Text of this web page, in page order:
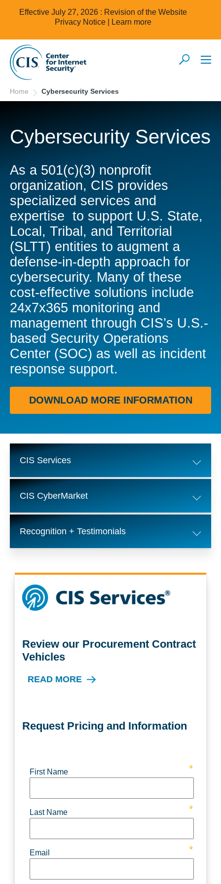
Effective July 27, 2026 : Revision of the Website
Privacy Notice |
Learn more
Home Cybersecurity Services
Cybersecurity Services
As a 501(c)(3) nonprofit
organization, CIS provides
specialized services and
expertise to support U.S. State,
Local, Tribal, and Territorial
(SLTT) entities to augment a
defense-in-depth approach for
cybersecurity. Many of these
cost-effective solutions include
24x7x365 monitoring and
management through CIS’s U.S.-
based Security Operations
Center (SOC) as well as incident
response support.
DOWNLOAD MORE INFORMATION
CIS Services
CIS CyberMarket
Recognition + Testimonials
Review our Procurement Contract
Vehicles
READ MORE
Request Pricing and Information